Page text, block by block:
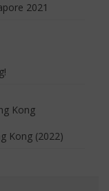
2021
Kong (2022)